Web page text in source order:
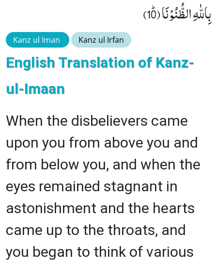
بِاللّٰهِ الظُّنُوْنَا ﭤ(10)
Kanz ul Iman Kanz ul Irfan
English Translation of Kanz-
ul-Imaan
When the disbelievers came
upon you from above you and
from below you, and when the
eyes remained stagnant in
astonishment and the hearts
came up to the throats, and
you began to think of various